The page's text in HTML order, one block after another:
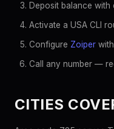
Deposit balance
Activate a USA CLI
Configure Zoiper
Call any number —
CITIES